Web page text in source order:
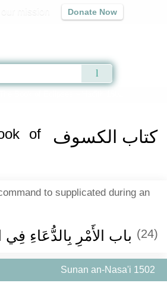
Donate Now
كتاب الكسوف
of
to supplicated during an
(24) باب الأَمْرِ بِالدُّعَاءِ
Sunan an-Nasa'i 1502